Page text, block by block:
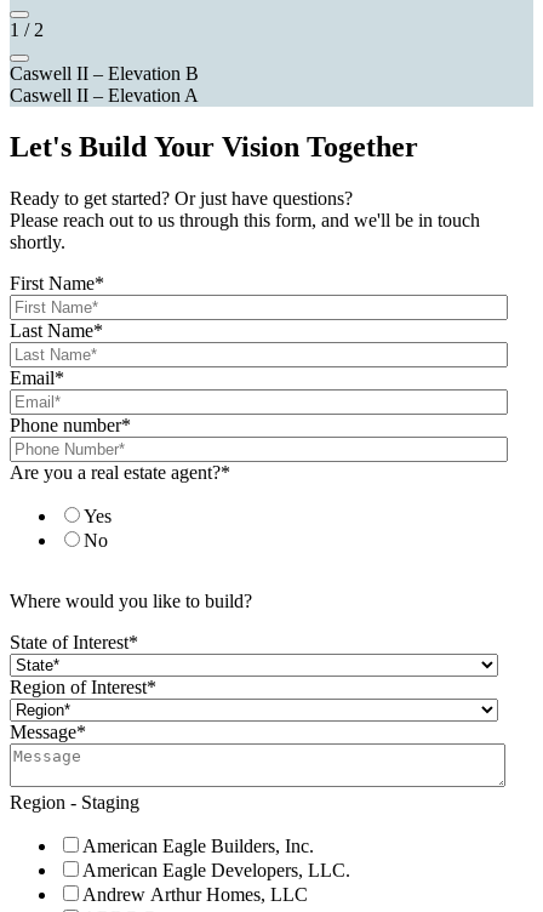
1 / 2
Caswell II – Elevation B
Caswell II – Elevation A
Let's Build Your Vision Together
Ready to get started? Or just have questions?
Please reach out to us through this form, and we'll be in touch
shortly.
First Name*
Last Name*
Email*
Phone number*
Are you a real estate agent?*
Yes
No
Where would you like to build?
State of Interest*
Region of Interest*
Message*
Region - Staging
American Eagle Builders, Inc.
American Eagle Developers, LLC.
Andrew Arthur Homes, LLC